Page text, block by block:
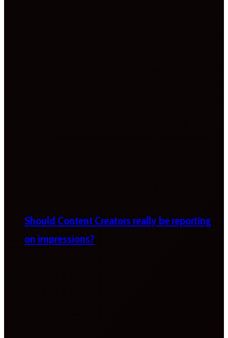
Should Content Creators really be reporting
on impressions?